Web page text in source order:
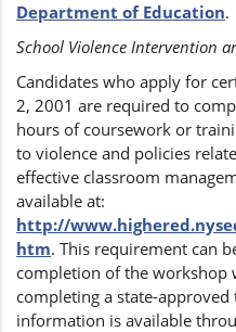
Department of Education.
School Violence Intervention
Candidates who apply for
2, 2001 are required to
hours of coursework or
to violence and policies
effective classroom
available at:
http://
htm. This requirement can
completion of the workshop
completing a state-
information is available